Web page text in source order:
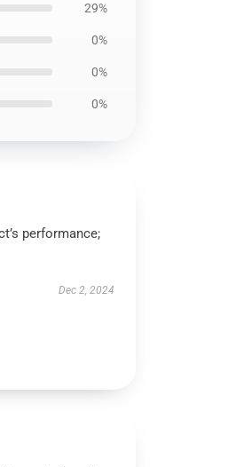
29%
0%
0%
0%
performance;
Dec 2, 2024